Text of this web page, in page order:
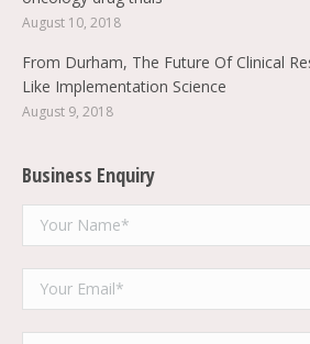
August 10, 2018
From Durham, The Future Of Clinical
Like Implementation Science
August 9, 2018
Business Enquiry